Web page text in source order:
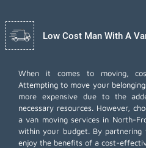
Low Cost Man With A
When it comes to moving,
Attempting to move your
more expensive due to the
necessary resources. However,
a van moving servicesin North-
within your budget. By partnering
enjoy the benefits of a cost-